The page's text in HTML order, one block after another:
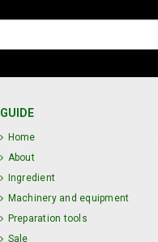
GUIDE
Home
About
Ingredient
Machinery and equipment
Preparation tools
Sale